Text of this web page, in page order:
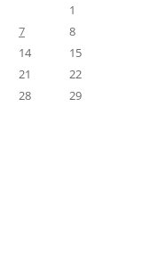
1
7
8
14
15
21
22
28
29